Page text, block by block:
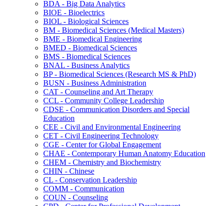
BDA -​ Big Data Analytics
BIOE -​ Bioelectrics
BIOL -​ Biological Sciences
BM -​ Biomedical Sciences (Medical Masters)
BME -​ Biomedical Engineering
BMED -​ Biomedical Sciences
BMS -​ Biomedical Sciences
BNAL -​ Business Analytics
BP -​ Biomedical Sciences (Research MS &​ PhD)
BUSN -​ Business Administration
CAT -​ Counseling and Art Therapy
CCL -​ Community College Leadership
CDSE -​ Communication Disorders and Special
Education
CEE -​ Civil and Environmental Engineering
CET -​ Civil Engineering Technology
CGE -​ Center for Global Engagement
CHAE -​ Contemporary Human Anatomy Education
CHEM -​ Chemistry and Biochemistry
CHIN -​ Chinese
CL -​ Conservation Leadership
COMM -​ Communication
COUN -​ Counseling